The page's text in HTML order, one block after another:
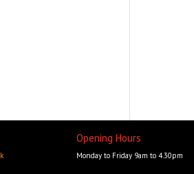
Opening Hours
Monday to Friday 9am to 4.30pm